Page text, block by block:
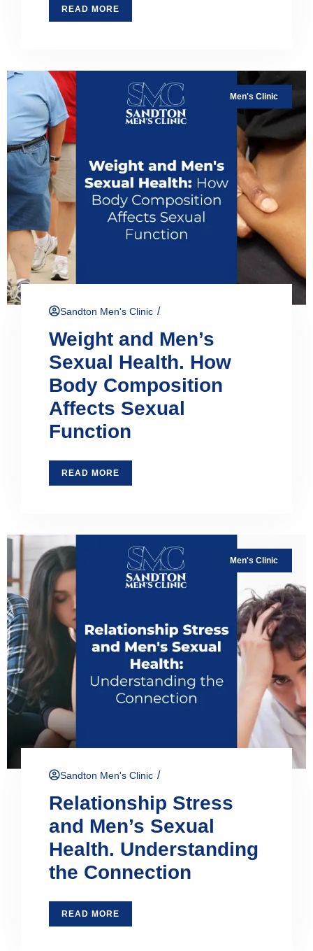
READ MORE
Men's Clinic
Sandton Men's Clinic /
Weight and Men’s
Sexual Health. How
Body Composition
Affects Sexual
Function
READ MORE
Men's Clinic
Sandton Men's Clinic /
Relationship Stress
and Men’s Sexual
Health. Understanding
the Connection
READ MORE